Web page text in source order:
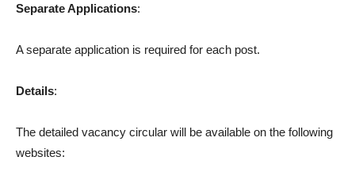
Separate Applications:
A separate application is required for each post.
Details:
The detailed vacancy circular will be available on the following
websites: